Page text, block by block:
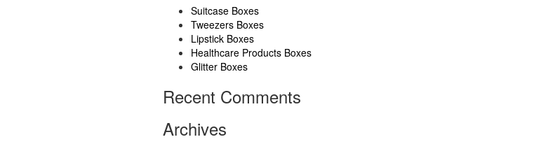
Suitcase Boxes
Tweezers Boxes
Lipstick Boxes
Healthcare Products Boxes
Glitter Boxes
Recent Comments
Archives